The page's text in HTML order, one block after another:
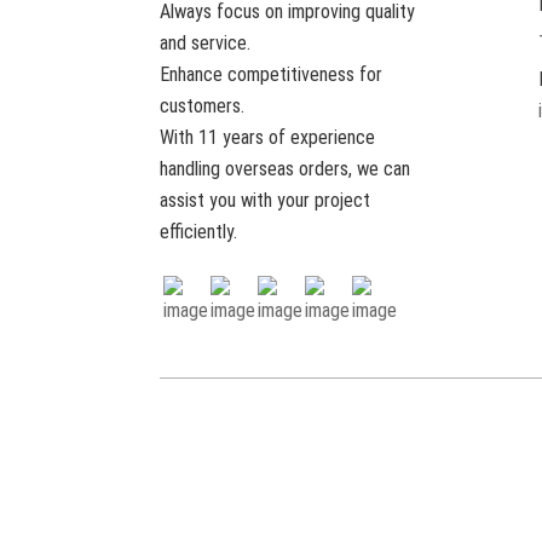
Hot Sale Luxury Eco-Friendly
Adul...
Wholesale Luxury Eco-
Friendly Reusable Soft
Natural 100% ...
Always focus on improving quality
and service.
Enhance competitiveness for
customers.
With 11 years of experience
handling overseas orders, we can
assist you with your project
efficiently.